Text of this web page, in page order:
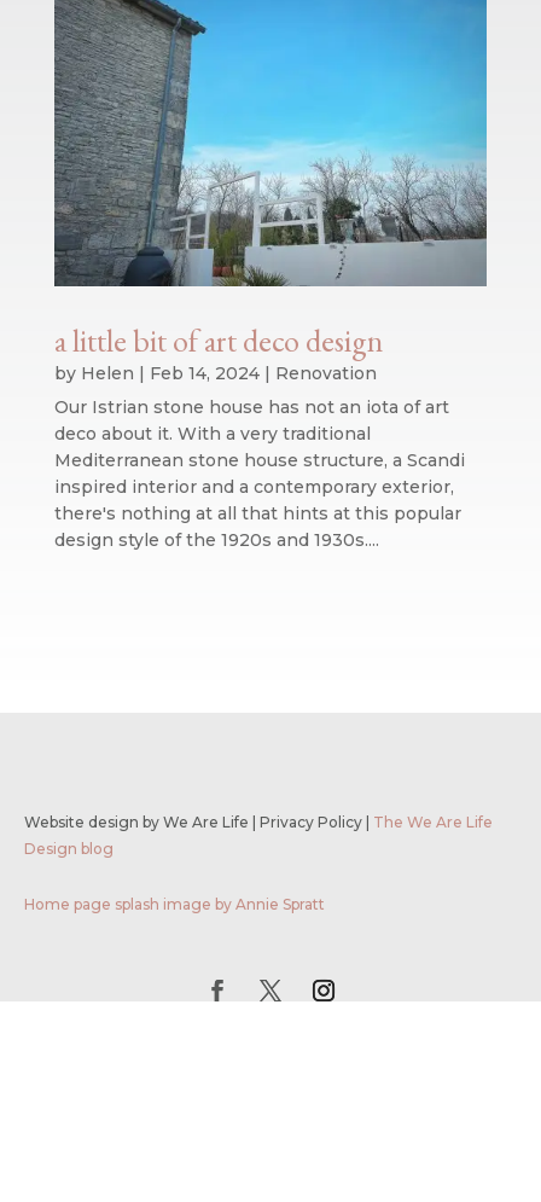
a little bit of art deco design
by Helen Feb 14, 2024| Renovation
Our Istrian stone house has not an iota of art
deco about it. With a very traditional
Mediterranean stone house structure, a Scandi
inspired interior and a contemporary exterior,
there's nothing at all that hints at this popular
design style of the 1920s and 1930s....
Website design by We Are Life Privacy Policy
The We Are Life
Design blog
Home page splash image by Annie Spratt